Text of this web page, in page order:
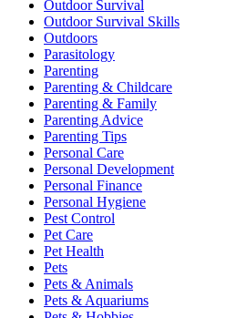
Outdoor Survival
Outdoor Survival Skills
Outdoors
Parasitology
Parenting
Parenting & Childcare
Parenting & Family
Parenting Advice
Parenting Tips
Personal Care
Personal Development
Personal Finance
Personal Hygiene
Pest Control
Pet Care
Pet Health
Pets
Pets & Animals
Pets & Aquariums